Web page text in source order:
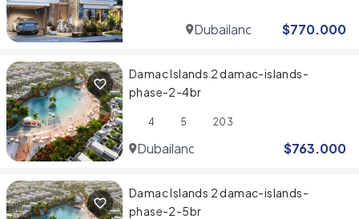
Dubailand $770.000
Damac Islands 2 damac-islands-
phase-2-4br
4 5 203
Dubailand $763.000
Damac Islands 2 damac-islands-
phase-2-5br